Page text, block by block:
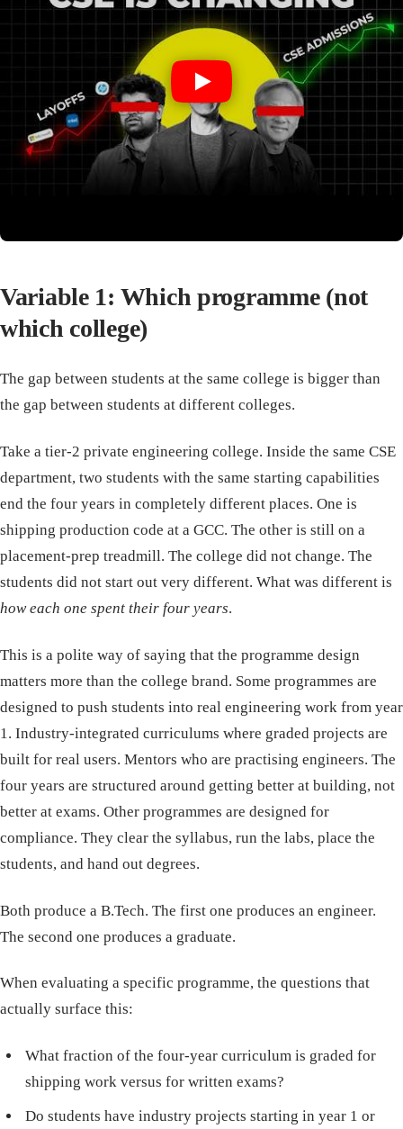
Variable 1: Which programme (not
which college)
The gap between students at the same college is bigger than
the gap between students at different colleges.
Take a tier-2 private engineering college. Inside the same CSE
department, two students with the same starting capabilities
end the four years in completely different places. One is
shipping production code at a GCC. The other is still on a
placement-prep treadmill. The college did not change. The
students did not start out very different. What was different is
how each one spent their four years.
This is a polite way of saying that the programme design
matters more than the college brand. Some programmes are
designed to push students into real engineering work from year
1. Industry-integrated curriculums where graded projects are
built for real users. Mentors who are practising engineers. The
four years are structured around getting better at building, not
better at exams. Other programmes are designed for
compliance. They clear the syllabus, run the labs, place the
students, and hand out degrees.
Both produce a B.Tech. The first one produces an engineer.
The second one produces a graduate.
When evaluating a specific programme, the questions that
actually surface this:
What fraction of the four-year curriculum is graded for
shipping work versus for written exams?
Do students have industry projects starting in year 1 or